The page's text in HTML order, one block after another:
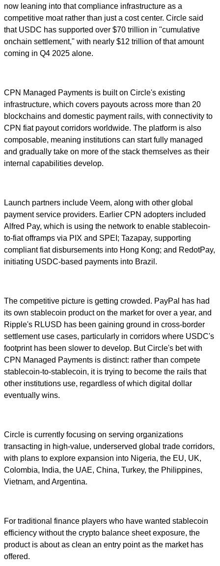
now leaning into that compliance infrastructure as a
competitive moat rather than just a cost center. Circle said
that USDC has supported over $70 trillion in "cumulative
onchain settlement," with nearly $12 trillion of that amount
coming in Q4 2025 alone.
CPN Managed Payments is built on Circle's existing
infrastructure, which covers payouts across more than 20
blockchains and domestic payment rails, with connectivity to
CPN fiat payout corridors worldwide. The platform is also
composable, meaning institutions can start fully managed
and gradually take on more of the stack themselves as their
internal capabilities develop.
Launch partners include Veem, along with other global
payment service providers. Earlier CPN adopters included
Alfred Pay, which is using the network to enable stablecoin-
to-fiat offramps via PIX and SPEI; Tazapay, supporting
compliant fiat disbursements into Hong Kong; and RedotPay,
initiating USDC-based payments into Brazil.
The competitive picture is getting crowded. PayPal has had
its own stablecoin product on the market for over a year, and
Ripple's RLUSD has been gaining ground in cross-border
settlement use cases, particularly in corridors where USDC's
footprint has been slower to develop. But Circle's bet with
CPN Managed Payments is distinct: rather than compete
stablecoin-to-stablecoin, it is trying to become the rails that
other institutions use, regardless of which digital dollar
eventually wins.
Circle is currently focusing on serving organizations
transacting in high-value, underserved global trade corridors,
with plans to explore expansion into Nigeria, the EU, UK,
Colombia, India, the UAE, China, Turkey, the Philippines,
Vietnam, and Argentina.
For traditional finance players who have wanted stablecoin
efficiency without the crypto balance sheet exposure, the
product is about as clean an entry point as the market has
offered.